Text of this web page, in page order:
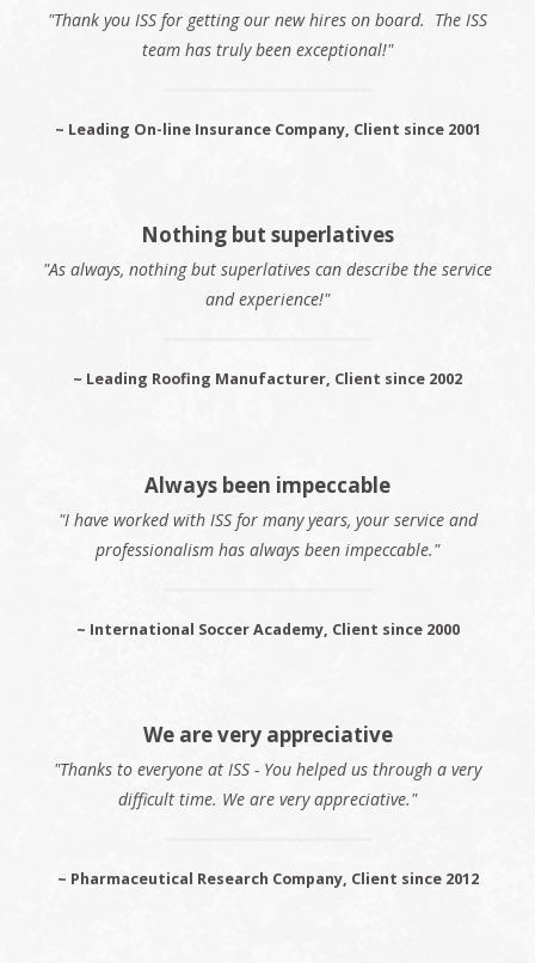
"Thank you ISS for getting our new hires on board. The ISS
team has truly been exceptional!"
~ Leading On-line Insurance Company, Client since 2001
Nothing but superlatives
"As always, nothing but superlatives can describe the service
and experience!"
~ Leading Roofing Manufacturer, Client since 2002
Always been impeccable
"I have worked with ISS for many years, your service and
professionalism has always been impeccable."
~ International Soccer Academy, Client since 2000
We are very appreciative
"Thanks to everyone at ISS - You helped us through a very
difficult time. We are very appreciative."
~ Pharmaceutical Research Company, Client since 2012